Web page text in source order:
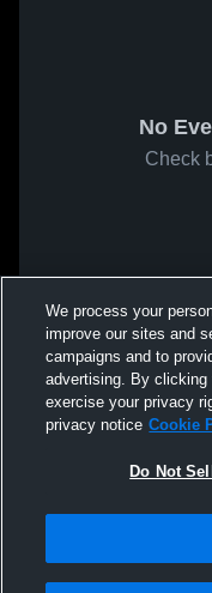
No
Check
We process your
improve our sites and
campaigns and to
advertising. By
exercise your privacy
privacy notice Cookie
Do Not